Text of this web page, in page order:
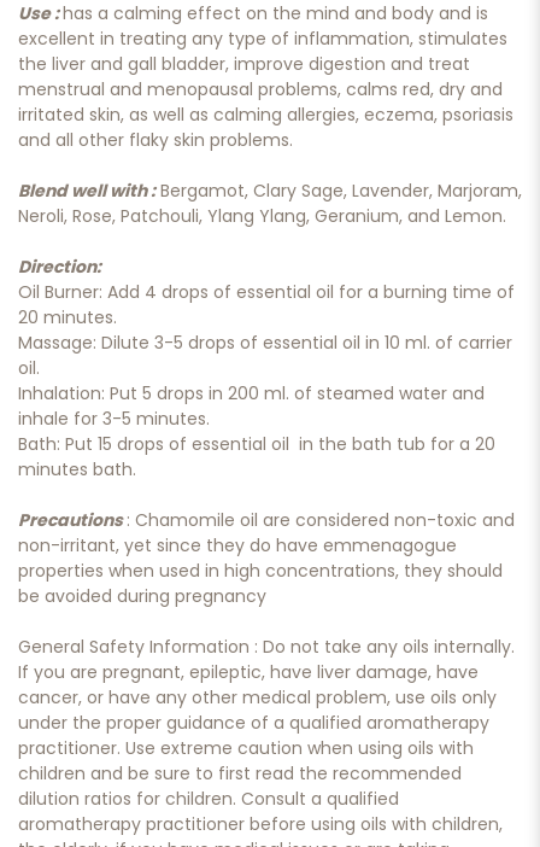
Use :has a calming effect on the mind and body and is
excellent in treating any type of inflammation, stimulates
the liver and gall bladder, improve digestion and treat
menstrual and menopausal problems, calms red, dry and
irritated skin, as well as calming allergies, eczema, psoriasis
and all other flaky skin problems.
Blend well with :Bergamot, Clary Sage, Lavender, Marjoram,
Neroli, Rose, Patchouli, Ylang Ylang, Geranium, and Lemon.
Direction:
Oil Burner: Add 4 drops of essential oil for a burning time of
20 minutes.
Massage: Dilute 3-5 drops of essential oil in 10 ml. of carrier
oil.
Inhalation: Put 5 drops in 200 ml. of steamed water and
inhale for 3-5 minutes.
Bath: Put 15 drops of essential oil in the bath tub for a 20
minutes bath.
Precautions: Chamomile oil are considered non-toxic and
non-irritant, yet since they do have emmenagogue
properties when used in high concentrations, they should
be avoided during pregnancy
General Safety Information : Do not take any oils internally.
If you are pregnant, epileptic, have liver damage, have
cancer, or have any other medical problem, use oils only
under the proper guidance of a qualified aromatherapy
practitioner. Use extreme caution when using oils with
children and be sure to first read the recommended
dilution ratios for children. Consult a qualified
aromatherapy practitioner before using oils with children,